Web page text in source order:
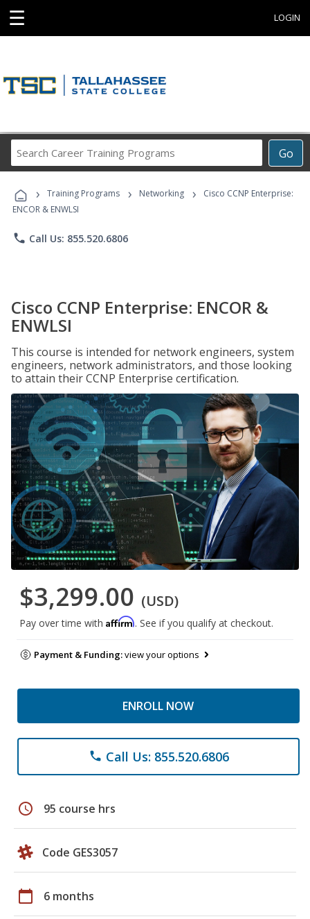
☰ LOGIN
Go
Career
Programs
› Training Programs › Networking ›
Cisco CCNP Enterprise:
ENCOR & ENWLSI
phone Call Us: 855.520.6806
Cisco CCNP Enterprise: ENCOR &
ENWLSI
This course is intended for network engineers, system
engineers, network administrators, and those looking
to attain their CCNP Enterprise certification.
$3,299.00 (USD)
Pay over time with Affirm. See if you qualify at checkout.
Payment & Funding:view your options
ENROLL NOW
phone Call Us: 855.520.6806
schedule 95 course hrs
Code GES3057
calendar_today 6 months